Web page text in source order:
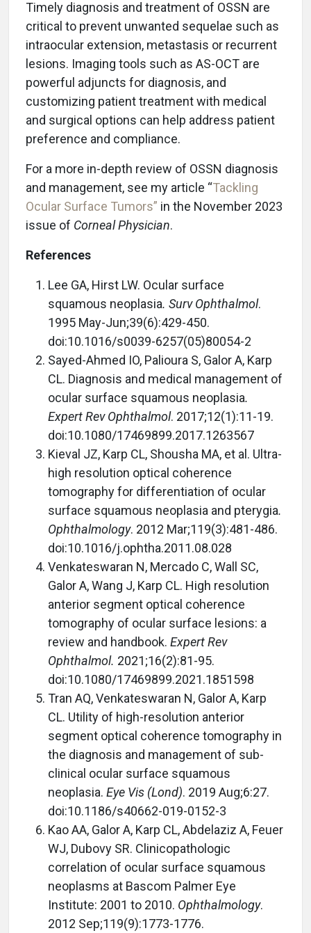
Timely diagnosis and treatment of OSSN are
critical to prevent unwanted sequelae such as
intraocular extension, metastasis or recurrent
lesions. Imaging tools such as AS-OCT are
powerful adjuncts for diagnosis, and
customizing patient treatment with medical
and surgical options can help address patient
preference and compliance.
For a more in-depth review of OSSN diagnosis
and management, see my article “Tackling
Ocular Surface Tumors” in the November 2023
issue of Corneal Physician.
References
Lee GA, Hirst LW. Ocular surface
squamous neoplasia. Surv Ophthalmol.
1995 May-Jun;39(6):429-450.
doi:10.1016/s0039-6257(05)80054-2
Sayed-Ahmed IO, Palioura S, Galor A, Karp
CL. Diagnosis and medical management of
ocular surface squamous neoplasia.
Expert Rev Ophthalmol. 2017;12(1):11-19.
doi:10.1080/17469899.2017.1263567
Kieval JZ, Karp CL, Shousha MA, et al. Ultra-
high resolution optical coherence
tomography for differentiation of ocular
surface squamous neoplasia and pterygia.
Ophthalmology. 2012 Mar;119(3):481-486.
doi:10.1016/j.ophtha.2011.08.028
Venkateswaran N, Mercado C, Wall SC,
Galor A, Wang J, Karp CL. High resolution
anterior segment optical coherence
tomography of ocular surface lesions: a
review and handbook. Expert Rev
Ophthalmol. 2021;16(2):81-95.
doi:10.1080/17469899.2021.1851598
Tran AQ, Venkateswaran N, Galor A, Karp
CL. Utility of high-resolution anterior
segment optical coherence tomography in
the diagnosis and management of sub-
clinical ocular surface squamous
neoplasia. Eye Vis (Lond). 2019 Aug;6:27.
doi:10.1186/s40662-019-0152-3
Kao AA, Galor A, Karp CL, Abdelaziz A, Feuer
WJ, Dubovy SR. Clinicopathologic
correlation of ocular surface squamous
neoplasms at Bascom Palmer Eye
Institute: 2001 to 2010. Ophthalmology.
2012 Sep;119(9):1773-1776.